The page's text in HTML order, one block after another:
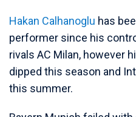
Hakan Calhanoglu has
performer since his
rivals AC Milan, however
dipped this season and
this summer.